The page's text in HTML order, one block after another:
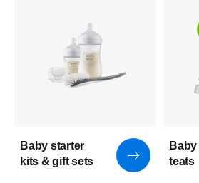
Baby starter
kits & gift sets
teats